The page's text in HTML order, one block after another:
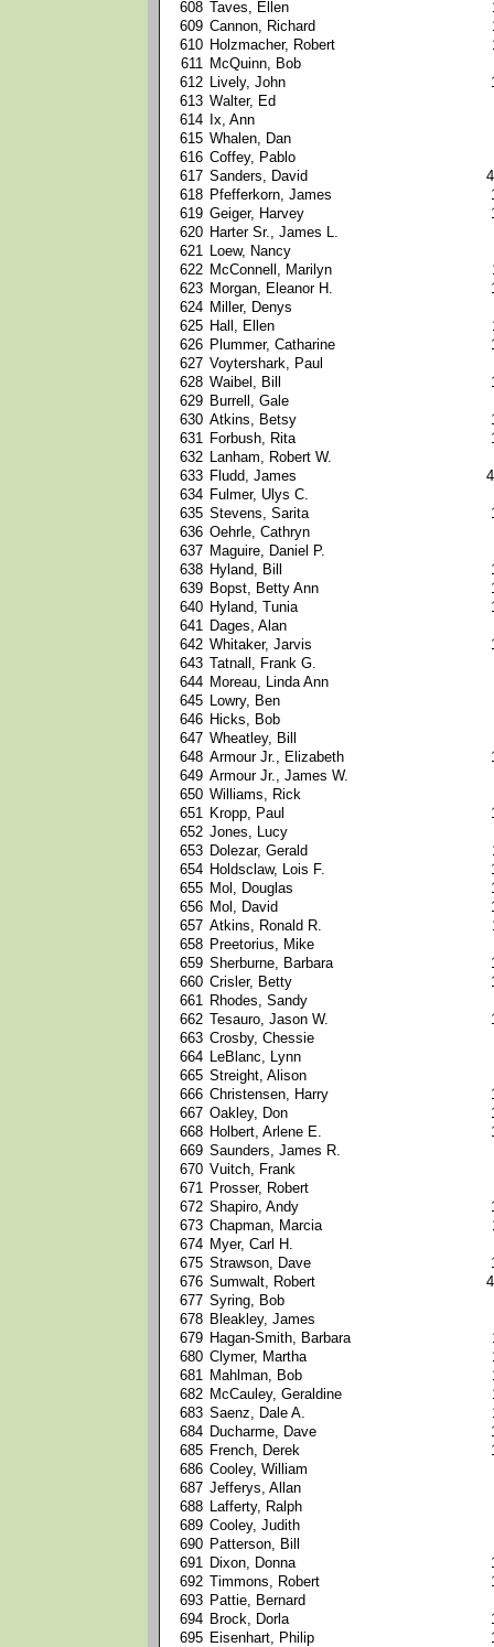
608 Taves, Ellen
609 Cannon, Richard
610 Holzmacher, Robert
611 McQuinn, Bob
612 Lively, John
613 Walter, Ed
614
Ix, Ann
615 Whalen, Dan
616 Coffey, Pablo
617 Sanders, David
618 Pfefferkorn, James
619 Geiger, Harvey
620 Harter Sr., James L.
621 Loew, Nancy
622 McConnell, Marilyn
623 Morgan, Eleanor H.
624 Miller, Denys
625 Hall, Ellen
626 Plummer, Catharine
627 Voytershark, Paul
628 Waibel, Bill
629 Burrell, Gale
630 Atkins, Betsy
631 Forbush, Rita
632 Lanham, Robert W.
633 Fludd, James
634 Fulmer, Ulys C.
635 Stevens, Sarita
636 Oehrle, Cathryn
637 Maguire, Daniel P.
638 Hyland, Bill
639 Bopst, Betty Ann
640 Hyland, Tunia
641 Dages, Alan
642 Whitaker, Jarvis
643 Tatnall, Frank G.
644 Moreau, Linda Ann
645 Lowry, Ben
646 Hicks, Bob
647 Wheatley, Bill
648 Armour Jr., Elizabeth
649 Armour Jr., James W.
650 Williams, Rick
651 Kropp, Paul
652 Jones, Lucy
653 Dolezar, Gerald
654 Holdsclaw, Lois F.
655 Mol, Douglas
656 Mol, David
657 Atkins, Ronald R.
658 Preetorius, Mike
659 Sherburne, Barbara
660 Crisler, Betty
661 Rhodes, Sandy
662 Tesauro, Jason W.
663 Crosby, Chessie
664 LeBlanc, Lynn
665 Streight, Alison
666 Christensen, Harry
667 Oakley, Don
668 Holbert, Arlene E.
669 Saunders, James R.
670 Vuitch, Frank
671 Prosser, Robert
672 Shapiro, Andy
673 Chapman, Marcia
674 Myer, Carl H.
675 Strawson, Dave
676 Sumwalt, Robert
677 Syring, Bob
678 Bleakley, James
679 Hagan-Smith, Barbara
680 Clymer, Martha
681 Mahlman, Bob
682 McCauley, Geraldine
683 Saenz, Dale A.
684 Ducharme, Dave
685 French, Derek
686 Cooley, William
687 Jefferys, Allan
688 Lafferty, Ralph
689 Cooley, Judith
690 Patterson, Bill
691 Dixon, Donna
692 Timmons, Robert
693 Pattie, Bernard
694 Brock, Dorla
695 Eisenhart, Philip